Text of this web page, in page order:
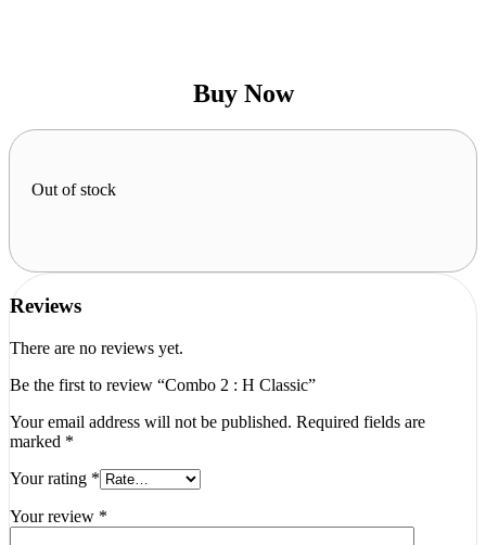
Buy Now
Out of stock
Reviews
There are no reviews yet.
Be the first to review “Combo 2 : H Classic”
Your email address will not be published. Required fields are
marked *
Your rating *
Your review *